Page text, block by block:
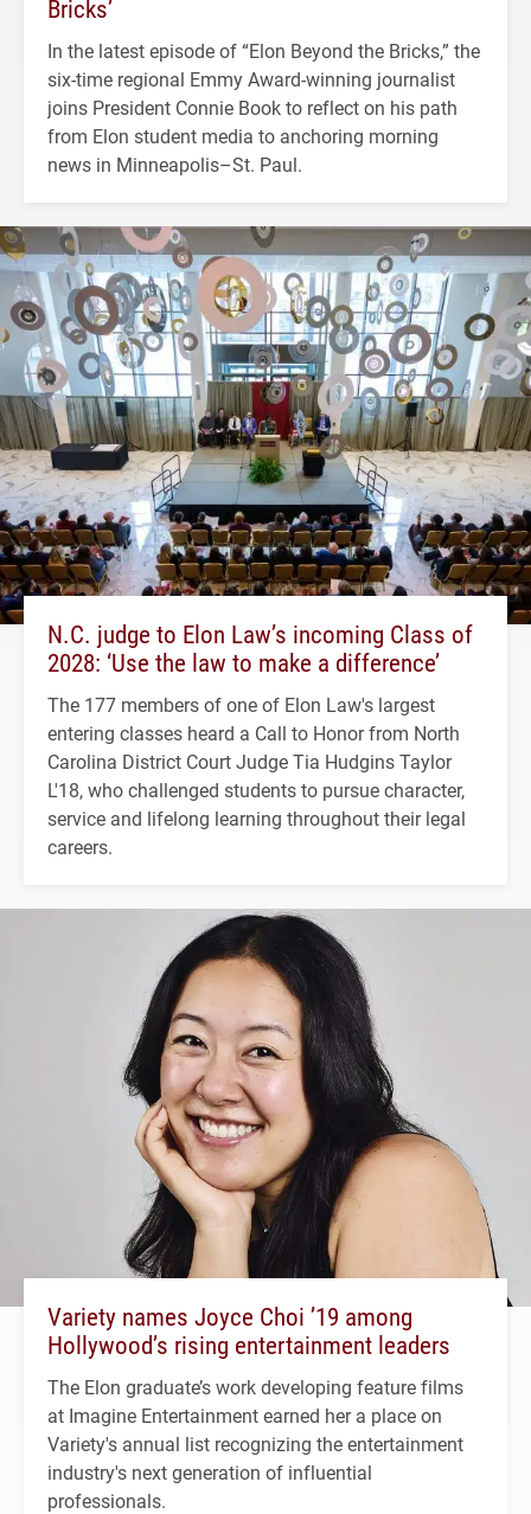
Bricks’
In the latest episode of “Elon Beyond the Bricks,” the
six-time regional Emmy Award-winning journalist
joins President Connie Book to reflect on his path
from Elon student media to anchoring morning
news in Minneapolis–St. Paul.
N.C. judge to Elon Law’s incoming Class of
2028: ‘Use the law to make a difference’
The 177 members of one of Elon Law's largest
entering classes heard a Call to Honor from North
Carolina District Court Judge Tia Hudgins Taylor
L'18, who challenged students to pursue character,
service and lifelong learning throughout their legal
careers.
Variety names Joyce Choi ’19 among
Hollywood’s rising entertainment leaders
The Elon graduate’s work developing feature films
at Imagine Entertainment earned her a place on
Variety's annual list recognizing the entertainment
industry's next generation of influential
professionals.